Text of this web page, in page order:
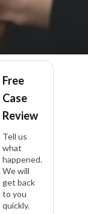
Q1
Free
Case
Review
Tell us
what
happened.
We will
get back
to you
quickly.